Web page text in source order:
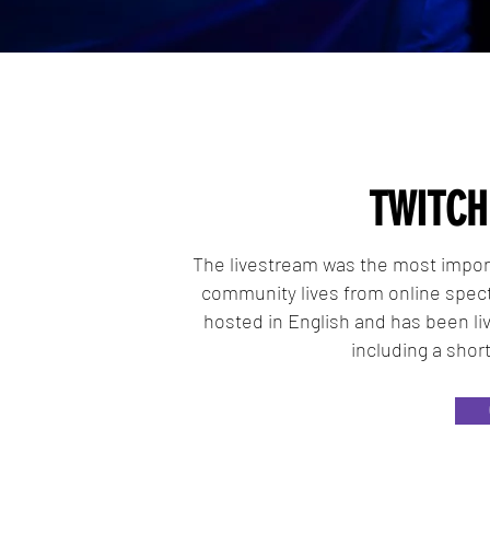
The livestream was the most
community lives from online
hosted in English and has been
including a